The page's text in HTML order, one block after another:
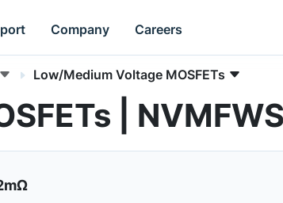
Company Careers
Low/Medium Voltage MOSFETs
|